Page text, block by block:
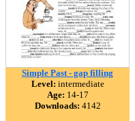
Simple Past - gap filling
Level: intermediate
Age: 14-17
Downloads: 4142